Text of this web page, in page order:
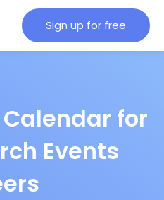
Sign up for free
for
Events